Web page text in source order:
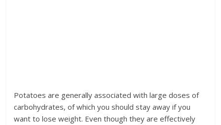
Potatoes are generally associated with large doses of
carbohydrates, of which you should stay away if you
want to lose weight. Even though they are effectively